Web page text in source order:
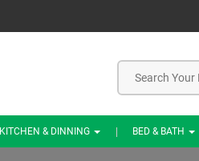
KITCHEN & DINNING BED & BATH